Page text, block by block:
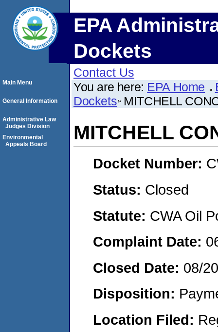
EPA
Dockets
Contact Us
You are here: EPA Home
Dockets MITCHELL
MITCHELL
Docket Number:
Status: Closed
Statute: CWA Oil
Complaint Date:
Closed Date: 08/
Disposition:
Location Filed:
Main Menu
General Information
Administrative Law
Judges Division
Environmental
Appeals Board